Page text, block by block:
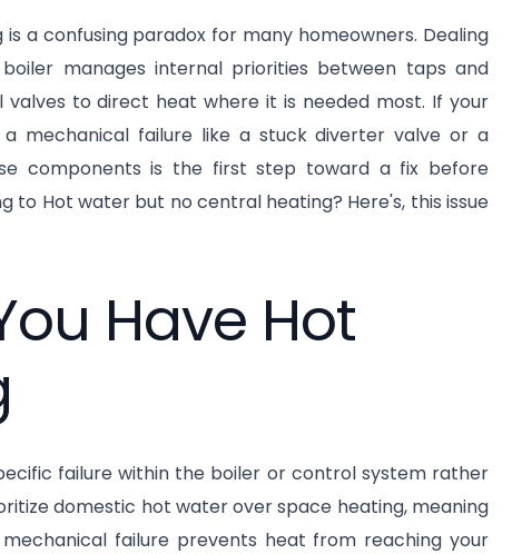
a confusing paradox for many homeowners. Dealing
manages internal priorities between taps and
to direct heat where it is needed most. If your
mechanical failure like a stuck diverter valve or a
components is the first step toward a fix before
Hot water but no central heating? Here's, this issue
Have Hot
failure within the boiler or control system rather
domestic hot water over space heating, meaning
failure prevents heat from reaching your